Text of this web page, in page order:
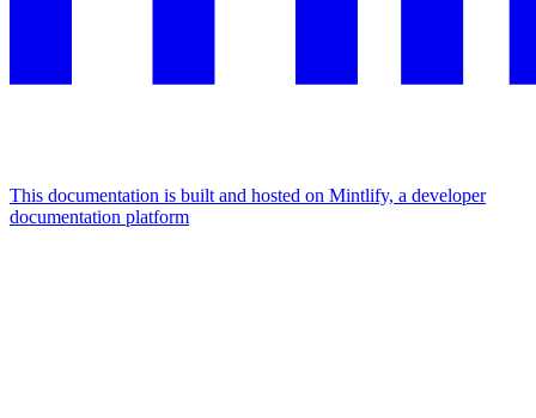
This documentation is built and hosted on Mintlify, a developer
documentation platform